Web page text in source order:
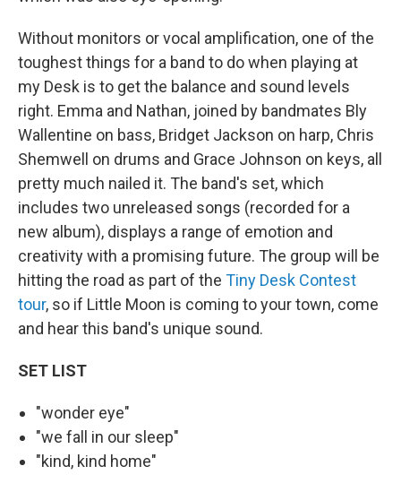
Without monitors or vocal amplification, one of the
toughest things for a band to do when playing at
my Desk is to get the balance and sound levels
right. Emma and Nathan, joined by bandmates Bly
Wallentine on bass, Bridget Jackson on harp, Chris
Shemwell on drums and Grace Johnson on keys, all
pretty much nailed it. The band's set, which
includes two unreleased songs (recorded for a
new album), displays a range of emotion and
creativity with a promising future. The group will be
hitting the road as part of the Tiny Desk Contest
tour, so if Little Moon is coming to your town, come
and hear this band's unique sound.
SET LIST
"wonder eye"
"we fall in our sleep"
"kind, kind home"